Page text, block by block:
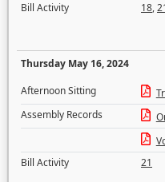
Bill Activity
18,
Thursday May 16, 2024
Afternoon Sitting
Assembly Records
Bill Activity
21